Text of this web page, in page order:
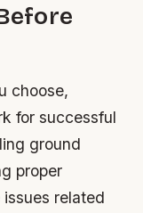
choose,
for successful
ground
proper
related